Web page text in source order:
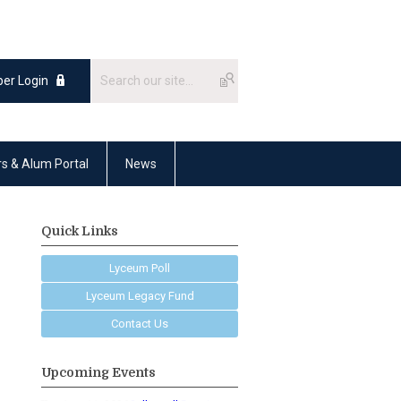
Login
& Alum Portal News
Quick Links
Lyceum Poll
Lyceum Legacy Fund
Contact Us
Upcoming Events